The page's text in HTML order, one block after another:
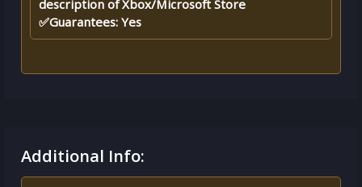
description of Xbox/Microsoft Store
✅Guarantees: Yes
Additional Info: